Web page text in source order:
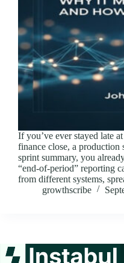
If you’ve ever stayed late
finance close, a
sprint summary, you
“end-of-period” reporting
from different systems,
growthscribe